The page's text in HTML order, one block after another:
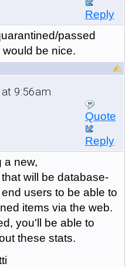
Reply
passed
be nice.
9:56am
Quote
Reply
a new,
will be database-
users to be able to
items via the web.
you'll be able to
these stats.